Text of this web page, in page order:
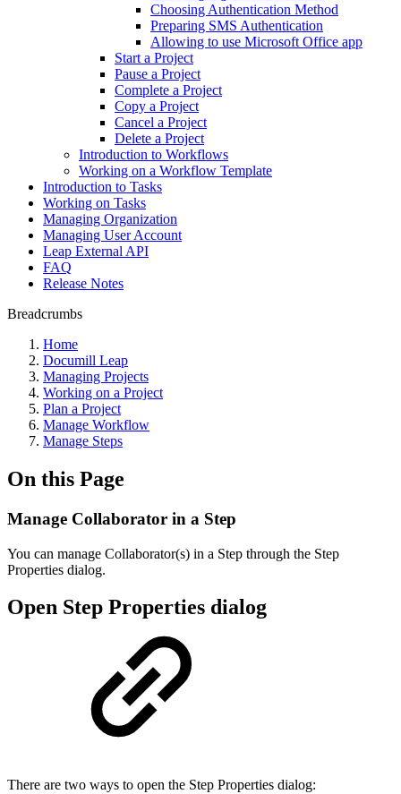
Choosing Authentication Method
Preparing SMS Authentication
Allowing to use Microsoft Office app
Start a Project
Pause a Project
Complete a Project
Copy a Project
Cancel a Project
Delete a Project
Introduction to Workflows
Working on a Workflow Template
Introduction to Tasks
Working on Tasks
Managing Organization
Managing User Account
Leap External API
FAQ
Release Notes
Breadcrumbs
Home
Documill Leap
Managing Projects
Working on a Project
Plan a Project
Manage Workflow
Manage Steps
On this Page
Manage Collaborator in a Step
You can manage Collaborator(s) in a Step through the Step
Properties dialog.
Open Step Properties dialog
There are two ways to open the Step Properties dialog: